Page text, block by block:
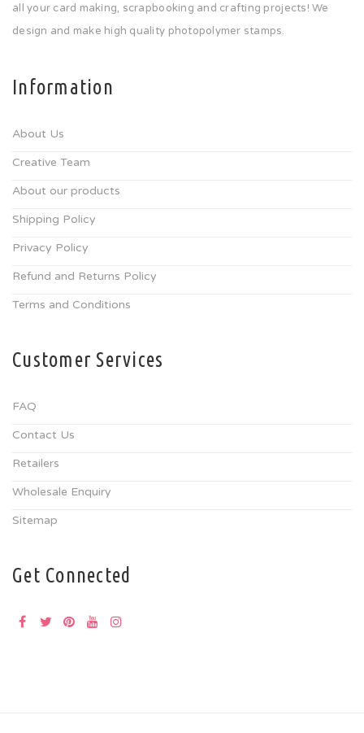
all your card making, scrapbooking and crafting projects! We
design and make high quality photopolymer stamps.
Information
About Us
Creative Team
About our products
Shipping Policy
Privacy Policy
Refund and Returns Policy
Terms and Conditions
Customer Services
FAQ
Contact Us
Retailers
Wholesale Enquiry
Sitemap
Get Connected